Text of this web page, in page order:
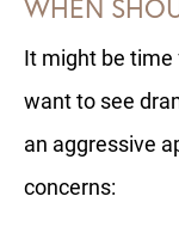
WHEN
It might be time
want to see
an aggressive
concerns: